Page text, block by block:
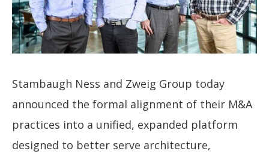
Stambaugh Ness and Zweig Group today
announced the formal alignment of their M&A
practices into a unified, expanded platform
designed to better serve architecture,